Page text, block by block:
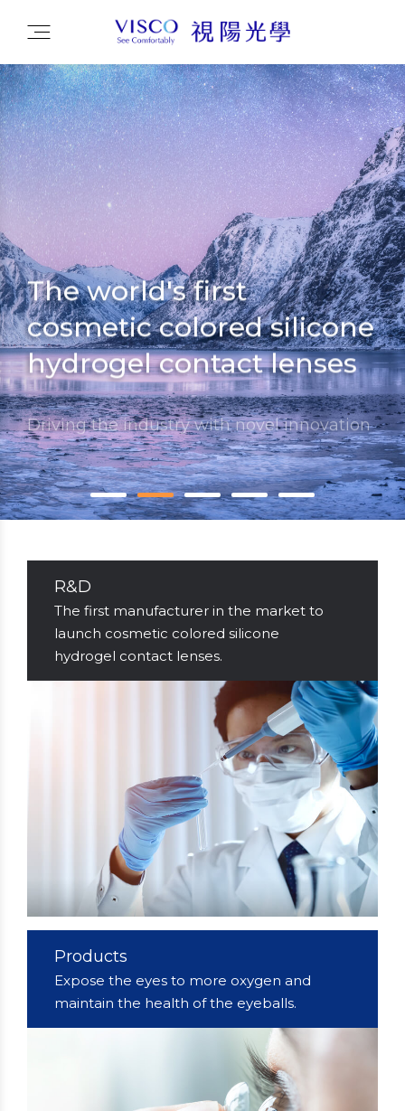
The world's first
cosmetic colored silicone
hydrogel contact lenses
Driving the industry with novel innovation
Go to Quality
R&D
The first manufacturer in the market to
launch cosmetic colored silicone
hydrogel contact lenses.
Products
Expose the eyes to more oxygen and
maintain the health of the eyeballs.